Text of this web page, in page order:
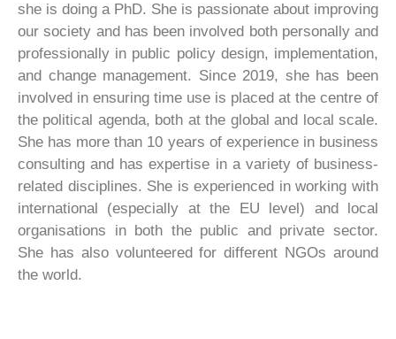
she is doing a PhD. She is passionate about improving
our society and has been involved both personally and
professionally in public policy design, implementation,
and change management. Since 2019, she has been
involved in ensuring time use is placed at the centre of
the political agenda, both at the global and local scale.
She has more than 10 years of experience in business
consulting and has expertise in a variety of business-
related disciplines. She is experienced in working with
international (especially at the EU level) and local
organisations in both the public and private sector.
She has also volunteered for different NGOs around
the world.